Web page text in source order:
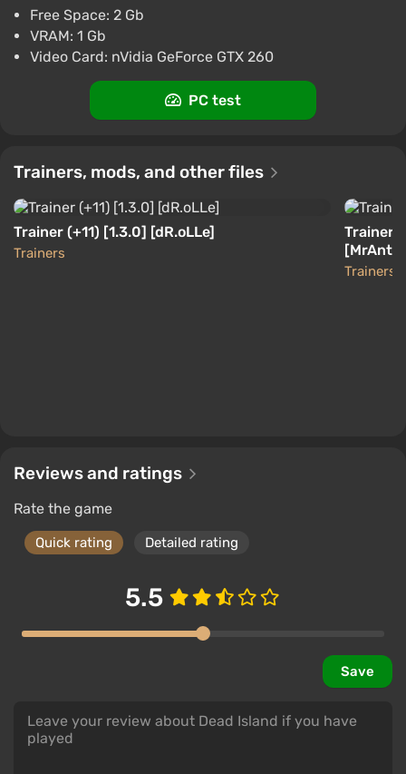
Boosted
PC
Difmark 3.487 reviews Promo codes
Dead Island Definitive Collection (PC) [North
America] [Standard]
Boosted
PC
3.4 87 reviews Promo codes
Free Space: 2 Gb
VRAM: 1 Gb
Video Card: nVidia GeForce GTX 260
PC test
Trainers, mods, and other files
Trainer (+11) [1.3.0] [dR.oLLe]
Trainers
Trainer
Trainers
Reviews and ratings
Rate the game
Quick rating Detailed rating
5.5
Save